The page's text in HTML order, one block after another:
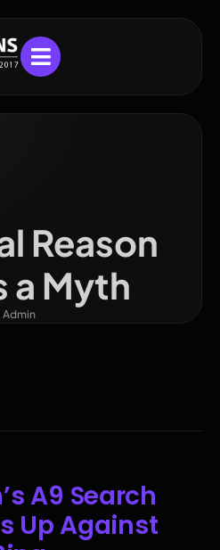
Reason
a Myth
Admin
A9 Search
Up Against